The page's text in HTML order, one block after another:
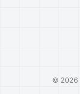
© 2026